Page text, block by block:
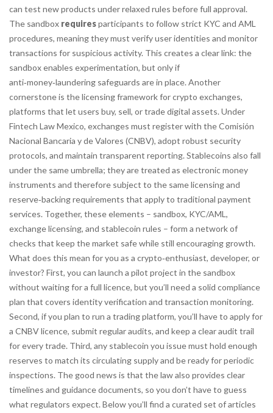
can test new products under relaxed rules before full approval.
The sandbox requiresparticipants to follow strict KYC and AML
procedures, meaning they must verify user identities and monitor
transactions for suspicious activity. This creates a clear link: the
sandbox enables experimentation, but only if
anti‑money‑laundering safeguards are in place. Another
cornerstone is the licensing framework forcrypto exchanges,
platforms that let users buy, sell, or trade digital assets. Under
Fintech Law Mexico, exchanges must register with the Comisión
Nacional Bancaria y de Valores (CNBV), adopt robust security
protocols, and maintain transparent reporting. Stablecoins also fall
under the same umbrella; they are treated as electronic money
instruments and therefore subject to the same licensing and
reserve‑backing requirements that apply to traditional payment
services. Together, these elements – sandbox, KYC/AML,
exchange licensing, and stablecoin rules – form a network of
checks that keep the market safe while still encouraging growth.
What does this mean for you as a crypto‑enthusiast, developer, or
investor? First, you can launch a pilot project in the sandbox
without waiting for a full licence, but you’ll need a solid compliance
plan that covers identity verification and transaction monitoring.
Second, if you plan to run a trading platform, you’ll have to apply for
a CNBV licence, submit regular audits, and keep a clear audit trail
for every trade. Third, any stablecoin you issue must hold enough
reserves to match its circulating supply and be ready for periodic
inspections. The good news is that the law also provides clear
timelines and guidance documents, so you don’t have to guess
what regulators expect. Below you’ll find a curated set of articles